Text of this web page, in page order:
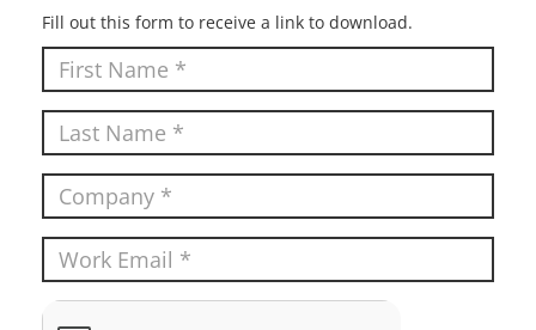
Fill out this form to receive a link to download.